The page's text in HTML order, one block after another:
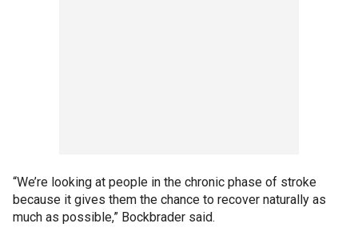
“We’re looking at people in the chronic phase of stroke
because it gives them the chance to recover naturally as
much as possible,” Bockbrader said.